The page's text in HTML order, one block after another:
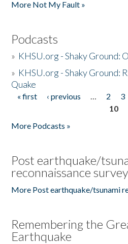
More Not My Fault »
Podcasts
» KHSU.org - Shaky Ground:
» KHSU.org - Shaky Ground:
Quake
Pages
« first ‹ previous … 2 3
10
More Podcasts »
Post earthquake/
reconnaissance
More Post earthquake/tsunami
Remembering the
Earthquake